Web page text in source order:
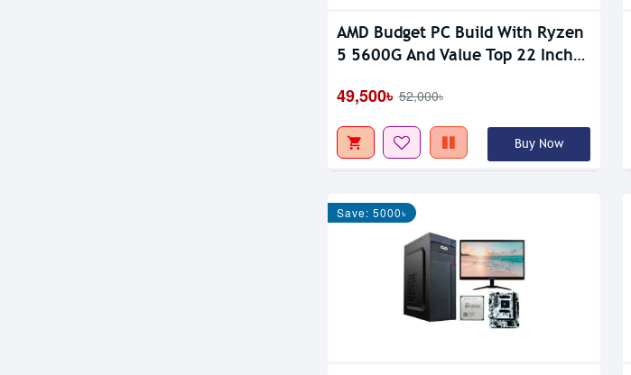
AMD Budget PC Build With Ryzen
5 5600G And Value Top 22 Inch
49,500৳ 52,000৳
Buy Now
Save: 5000৳